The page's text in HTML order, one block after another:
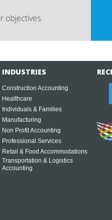
objectives.
INDUSTRIES
Construction Accounting
Healthcare
Individuals & Families
Manufacturing
Non Profit Accounting
Professional Services
Retail & Food Accommodations
Transportation & Logistics
Accounting